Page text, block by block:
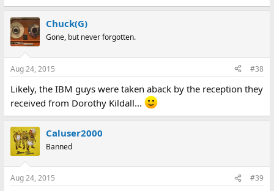
Chuck(G)
Gone, but never forgotten.
Aug 24, 2015 #38
Likely, the IBM guys were taken aback by the reception they
received from Dorothy Kildall...
Caluser2000
Banned
Aug 24, 2015 #39